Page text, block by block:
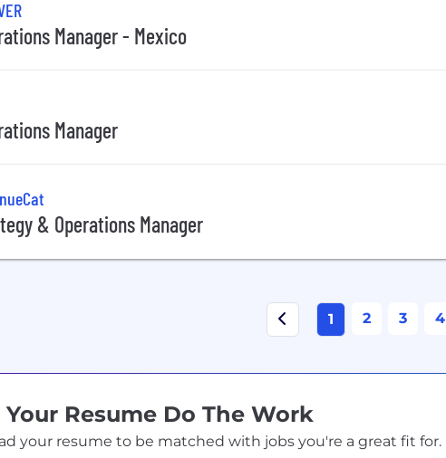
Manager - Mexico
Manager
& Operations Manager
1 2 3 4
Your Resume Do The Work
your resume to be matched with jobs you're a great fit for.